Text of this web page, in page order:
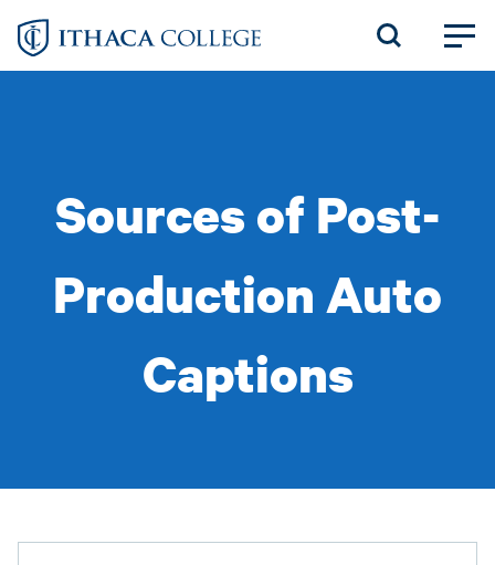
Skip
Sources of Post-
Production Auto
Captions